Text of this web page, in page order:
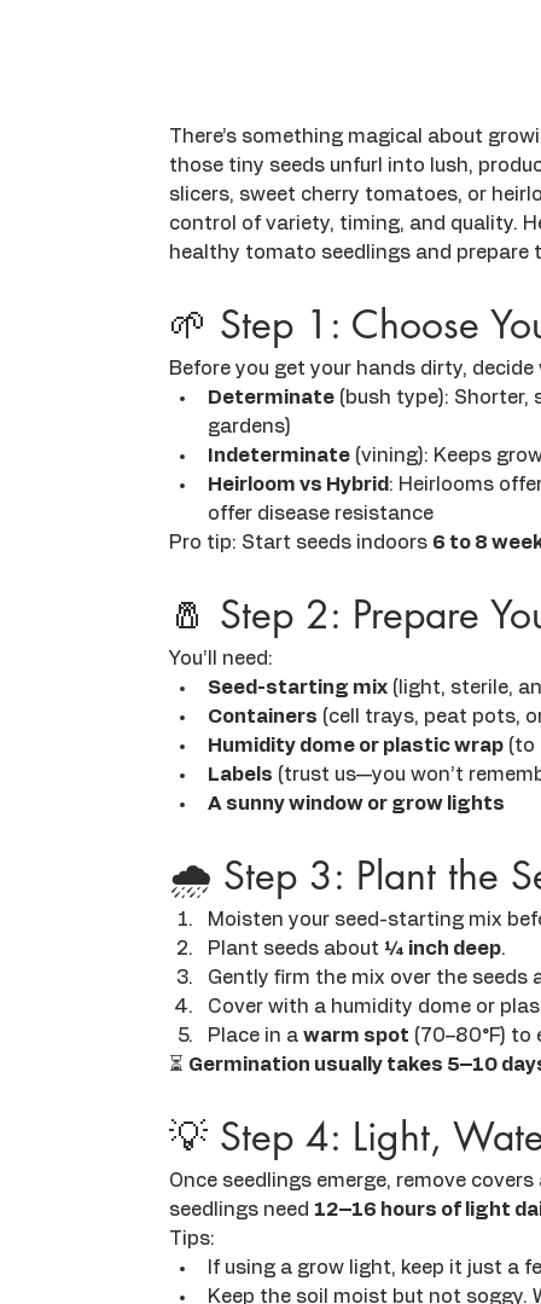
There’s something magical about
those tiny seeds unfurl into lush,
slicers, sweet cherry tomatoes, or
control of variety, timing, and quality.
healthy tomato seedlings and prepare
🌱 Step 1: Choose
Before you get your hands dirty,
Determinate (bush type):
gardens)
Indeterminate (vining): Keeps
Heirloom vs Hybrid : Heirlooms
offer disease resistance
Pro tip: Start seeds indoors 6 to 8
🧂 Step 2: Prepare
You’ll need:
Seed-starting mix (light, sterile,
Containers (cell trays, peat pots,
Humidity dome or plastic wrap (to
Labels (trust us—you won’t
A sunny window or grow lights
🌧️ Step 3: Plant the
Moisten your seed-starting mix
Plant seeds about ¼ inch deep.
Gently firm the mix over the seeds
Cover with a humidity dome or
Place in a warm spot (70–80°F) to
⏳ Germination usually takes 5–10
💡 Step 4: Light,
Once seedlings emerge, remove
seedlings need 12–16 hours of light
Tips:
If using a grow light, keep it just a
Keep the soil moist but not